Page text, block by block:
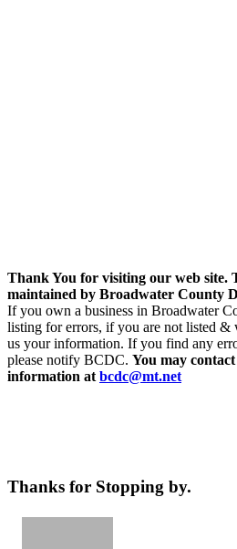
Thank You for visiting our web site.
maintained by Broadwater County
If you own a business in Broadwater
listing for errors, if you are not listed &
us your information. If you find any
please notify BCDC. You may
information at bcdc@mt.net
Thanks for Stopping by.